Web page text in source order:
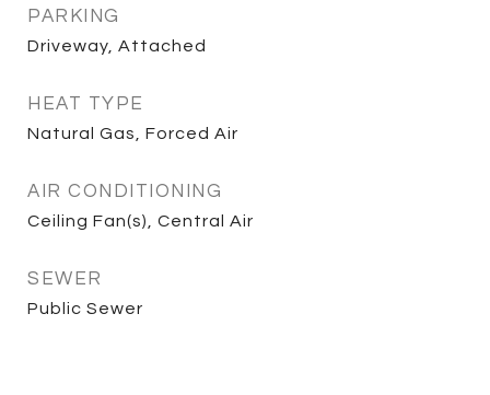
PARKING
Driveway, Attached
HEAT TYPE
Natural Gas, Forced Air
AIR CONDITIONING
Ceiling Fan(s), Central Air
SEWER
Public Sewer